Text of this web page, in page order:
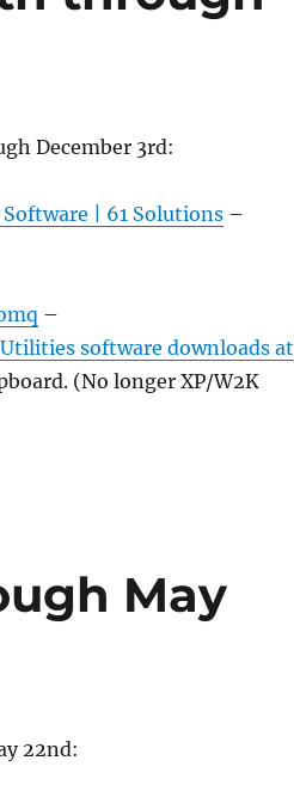
December 3rd:
| 61 Solutions–
–
software downloads at
(No longer XP/W2K
May
22nd: